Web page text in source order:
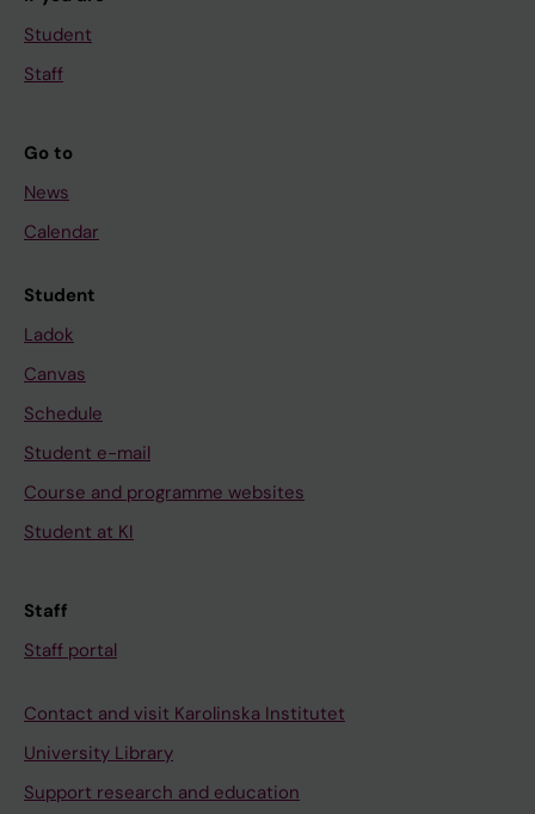
Student
Staff
Go to
News
Calendar
Student
Ladok
Canvas
Schedule
Student e-mail
Course and programme websites
Student at KI
Staff
Staff portal
Contact and visit Karolinska Institutet
University Library
Support research and education